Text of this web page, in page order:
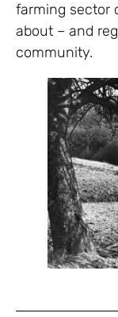
farming sector
about – and
community.